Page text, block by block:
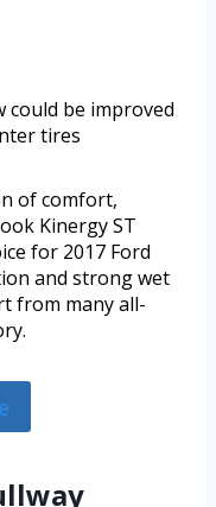
could be improved
tires
of comfort,
Kinergy ST
for 2017 Ford
and strong wet
from many all-